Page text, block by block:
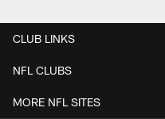
CLUB LINKS
NFL CLUBS
MORE NFL SITES